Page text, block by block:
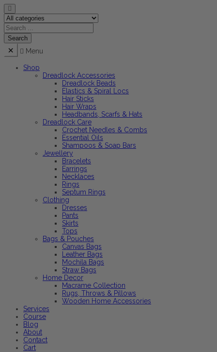
Menu
Shop
Dreadlock Accessories
Dreadlock Beads
Elastics & Spiral Locs
Hair Sticks
Hair Wraps
Headbands, Scarfs & Hats
Dreadlock Care
Crochet Needles & Combs
Essential Oils
Shampoos & Soap Bars
Jewellery
Bracelets
Earrings
Necklaces
Rings
Septum Rings
Clothing
Dresses
Pants
Skirts
Tops
Bags & Pouches
Canvas Bags
Leather Bags
Mochila Bags
Straw Bags
Home Decor
Macrame Collection
Rugs, Throws & Pillows
Wooden Home Accessories
Services
Course
Blog
About
Contact
Cart